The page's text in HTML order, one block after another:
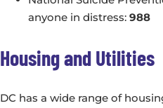
anyone in distress: 988
Housing and Utilities
DC has a wide range of